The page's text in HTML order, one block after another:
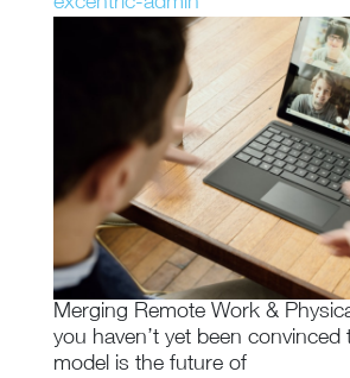
Merging Remote Work &
you haven’t yet been convinced
model is the future of